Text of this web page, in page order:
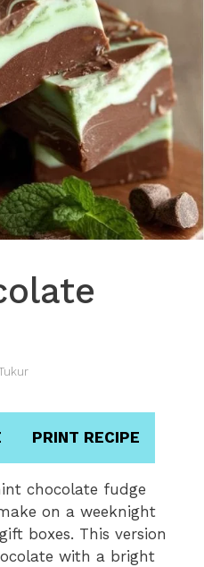
PRINT RECIPE
chocolate fudge
on a weeknight
boxes. This version
with a bright